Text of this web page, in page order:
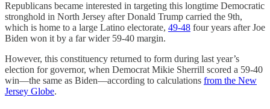
Republicans became interested in targeting this longtime Democratic
stronghold in North Jersey after Donald Trump carried the 9th,
which is home to a large Latino electorate, 49-48 four years after Joe
Biden won it by a far wider 59-40 margin.
However, this constituency returned to form during last year’s
election for governor, when Democrat Mikie Sherrill scored a 59-40
win—the same as Biden—according to calculations from the New
Jersey Globe.